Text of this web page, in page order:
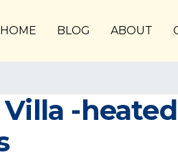
HOME BLOG ABOUT
-